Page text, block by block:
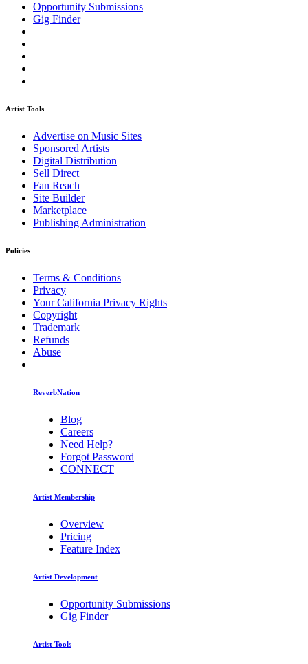
Opportunity Submissions
Gig Finder
Artist Tools
Advertise on Music Sites
Sponsored Artists
Digital Distribution
Sell Direct
Fan Reach
Site Builder
Marketplace
Publishing Administration
Policies
Terms & Conditions
Privacy
Your California Privacy Rights
Copyright
Trademark
Refunds
Abuse
ReverbNation
Blog
Careers
Need Help?
Forgot Password
CONNECT
Artist Membership
Overview
Pricing
Feature Index
Artist Development
Opportunity Submissions
Gig Finder
Artist Tools